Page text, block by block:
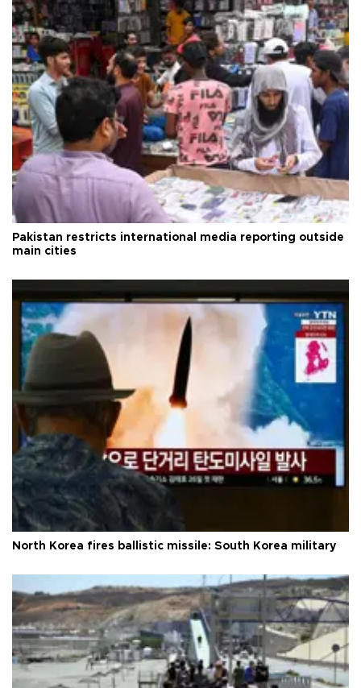
Pakistan restricts international media reporting outside
main cities
North Korea fires ballistic missile: South Korea military